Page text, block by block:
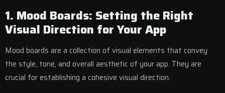
1. Mood Boards: Setting the Right
Visual Direction for Your App
Mood boards are a collection of visual elements that convey
the style, tone, and overall aesthetic of your app. They are
crucial for establishing a cohesive visual direction.